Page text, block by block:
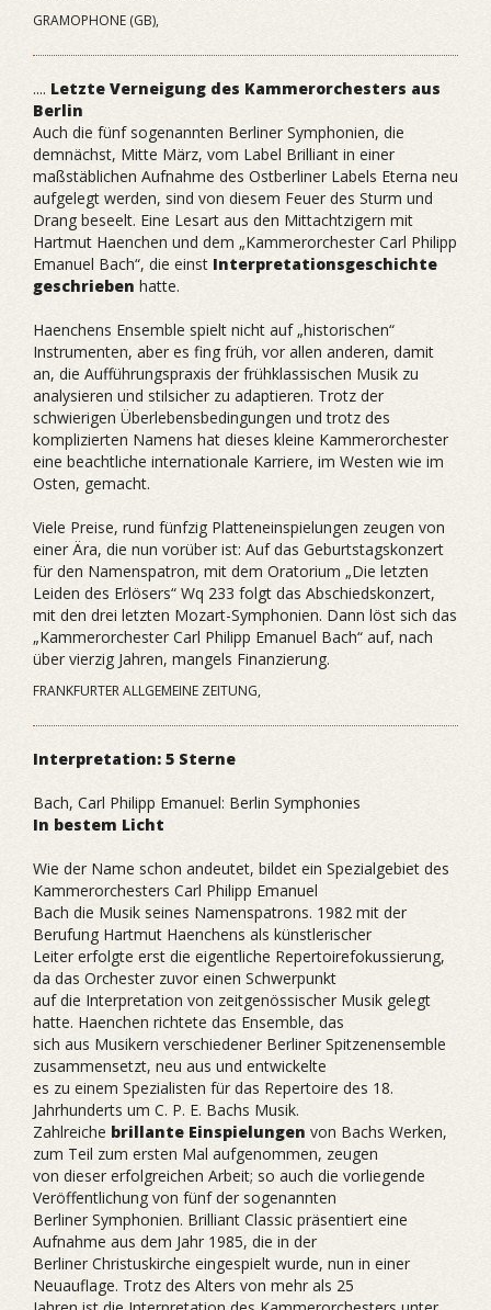
GRAMOPHONE (GB),
.... Letzte Verneigung des Kammerorchesters aus
Berlin
Auch die fünf sogenannten Berliner Symphonien, die
demnächst, Mitte März, vom Label Brilliant in einer
maßstäblichen Aufnahme des Ostberliner Labels Eterna neu
aufgelegt werden, sind von diesem Feuer des Sturm und
Drang beseelt. Eine Lesart aus den Mittachtzigern mit
Hartmut Haenchen und dem „Kammerorchester Carl Philipp
Emanuel Bach“, die einst Interpretationsgeschichte
geschrieben hatte.
Haenchens Ensemble spielt nicht auf „historischen“
Instrumenten, aber es fing früh, vor allen anderen, damit
an, die Aufführungspraxis der frühklassischen Musik zu
analysieren und stilsicher zu adaptieren. Trotz der
schwierigen Überlebensbedingungen und trotz des
komplizierten Namens hat dieses kleine Kammerorchester
eine beachtliche internationale Karriere, im Westen wie im
Osten, gemacht.
Viele Preise, rund fünfzig Platteneinspielungen zeugen von
einer Ära, die nun vorüber ist: Auf das Geburtstagskonzert
für den Namenspatron, mit dem Oratorium „Die letzten
Leiden des Erlösers“ Wq 233 folgt das Abschiedskonzert,
mit den drei letzten Mozart-Symphonien. Dann löst sich das
„Kammerorchester Carl Philipp Emanuel Bach“ auf, nach
über vierzig Jahren, mangels Finanzierung.
FRANKFURTER ALLGEMEINE ZEITUNG,
Interpretation: 5 Sterne
Bach, Carl Philipp Emanuel: Berlin Symphonies
In bestem Licht
Wie der Name schon andeutet, bildet ein Spezialgebiet des
Kammerorchesters Carl Philipp Emanuel
Bach die Musik seines Namenspatrons. 1982 mit der
Berufung Hartmut Haenchens als künstlerischer
Leiter erfolgte erst die eigentliche Repertoirefokussierung,
da das Orchester zuvor einen Schwerpunkt
auf die Interpretation von zeitgenössischer Musik gelegt
hatte. Haenchen richtete das Ensemble, das
sich aus Musikern verschiedener Berliner Spitzenensemble
zusammensetzt, neu aus und entwickelte
es zu einem Spezialisten für das Repertoire des 18.
Jahrhunderts um C. P. E. Bachs Musik.
Zahlreiche brillante Einspielungen von Bachs Werken,
zum Teil zum ersten Mal aufgenommen, zeugen
von dieser erfolgreichen Arbeit; so auch die vorliegende
Veröffentlichung von fünf der sogenannten
Berliner Symphonien. Brilliant Classic präsentiert eine
Aufnahme aus dem Jahr 1985, die in der
Berliner Christuskirche eingespielt wurde, nun in einer
Neuauflage. Trotz des Alters von mehr als 25